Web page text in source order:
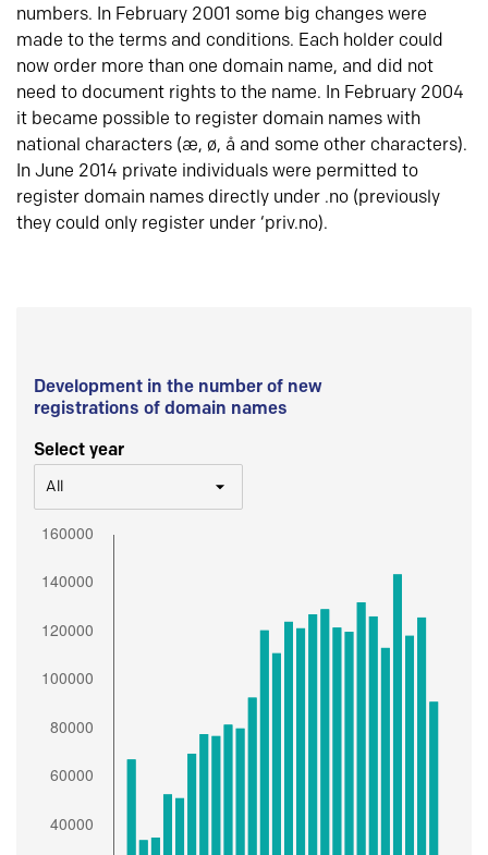
numbers. In February 2001 some big changes were
made to the terms and conditions. Each holder could
now order more than one domain name, and did not
need to document rights to the name. In February 2004
it became possible to register domain names with
national characters (æ, ø, å and some other characters).
In June 2014 private individuals were permitted to
register domain names directly under .no (previously
they could only register under ‘priv.no).
Development in the number of new
registrations of domain names
Select year
All